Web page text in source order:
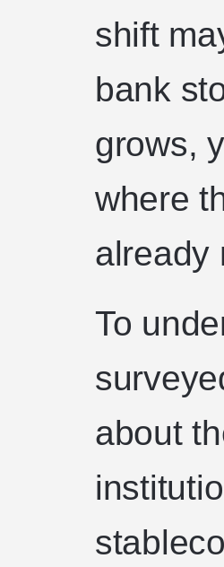
shift
bank
grows,
where
already
To
about